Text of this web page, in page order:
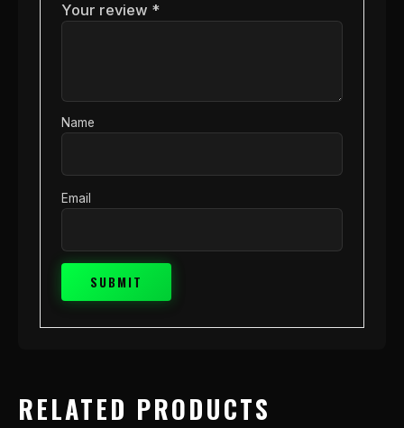
Your review *
Name
Email
RELATED PRODUCTS